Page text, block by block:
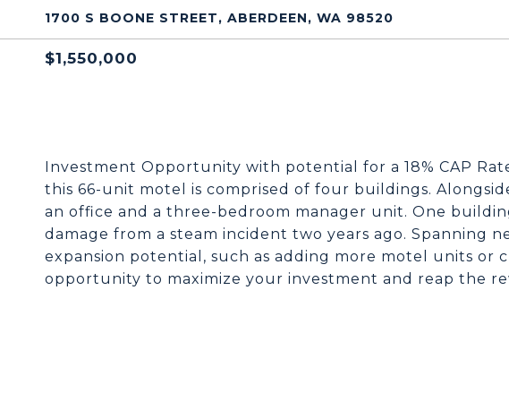
1700 S BOONE STREET, ABERDEEN, WA 98520
$1,550,000
Investment Opportunity with potential for a 18% CAP
this 66-unit motel is comprised of four buildings.
an office and a three-bedroom manager unit. One
damage from a steam incident two years ago. Spanning
expansion potential, such as adding more motel units or
opportunity to maximize your investment and reap the